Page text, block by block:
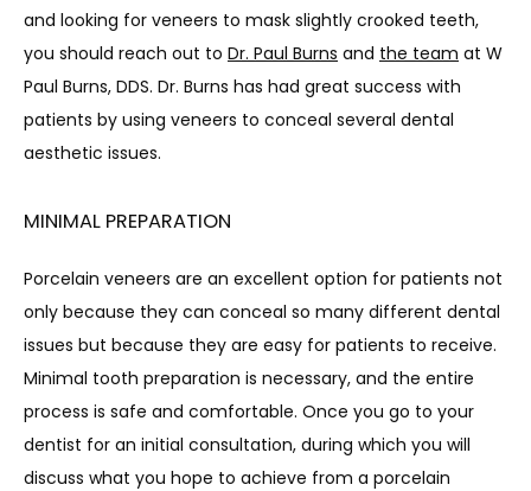
CONTACT
and looking for veneers to mask slightly crooked teeth,
you should reach out to Dr. Paul Burns and the team at W
Paul Burns, DDS. Dr. Burns has had great success with
patients by using veneers to conceal several dental
aesthetic issues.
MINIMAL PREPARATION
Porcelain veneers are an excellent option for patients not
only because they can conceal so many different dental
issues but because they are easy for patients to receive.
Minimal tooth preparation is necessary, and the entire
process is safe and comfortable. Once you go to your
dentist for an initial consultation, during which you will
discuss what you hope to achieve from a porcelain